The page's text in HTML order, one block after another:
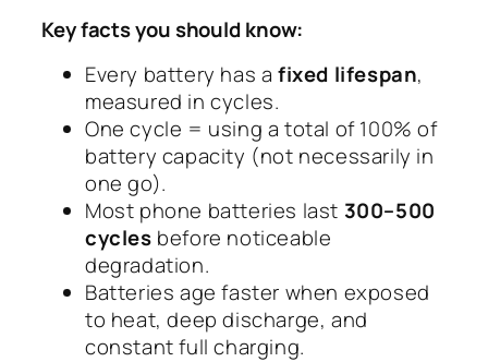
Key facts you should know:
Every battery has a fixed lifespan,
measured in cycles.
One cycle = using a total of 100% of
battery capacity (not necessarily in
one go).
Most phone batteries last 300–500
cycles before noticeable
degradation.
Batteries age faster when exposed
to heat, deep discharge, and
constant full charging.